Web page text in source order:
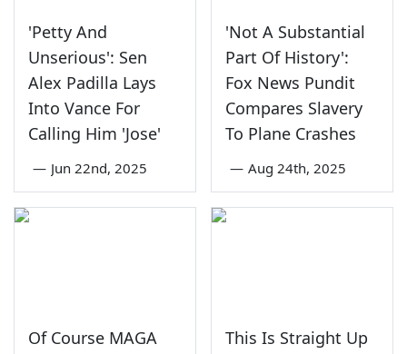
'Petty And
Unserious': Sen
Alex Padilla Lays
Into Vance For
Calling Him 'Jose'
— Jun 22nd, 2025
'Not A Substantial
Part Of History':
Fox News Pundit
Compares Slavery
To Plane Crashes
— Aug 24th, 2025
Of Course MAGA
This Is Straight Up